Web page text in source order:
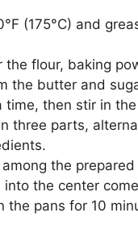
(175°C) and
flour, baking
the butter and
time, then stir in
three parts,
the
the center
the pans for 10